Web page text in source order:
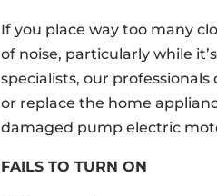
If you place way too many
of noise, particularly while
specialists, our
or replace the home
damaged pump electric
FAILS TO TURN ON